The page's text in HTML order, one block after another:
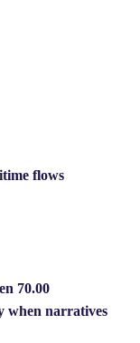
flows
70.00
when narratives